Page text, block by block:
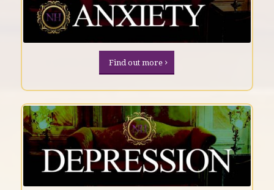
Find out more